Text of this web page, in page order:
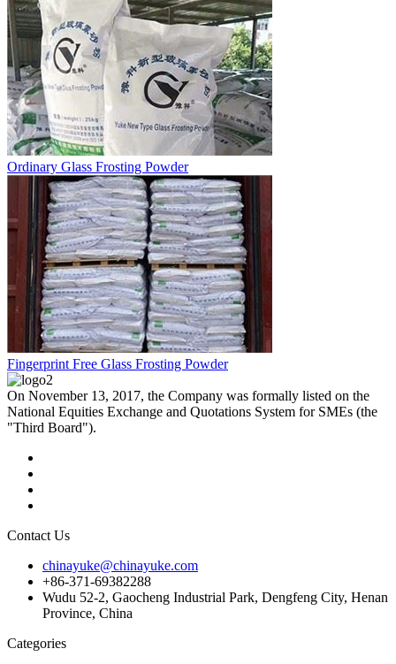
Ordinary Glass Frosting Powder
Fingerprint Free Glass Frosting Powder
On November 13, 2017, the Company was formally listed on the
National Equities Exchange and Quotations System for SMEs (the
"Third Board").
Contact Us
chinayuke@chinayuke.com
+86-371-69382288
Wudu 52-2, Gaocheng Industrial Park, Dengfeng City, Henan
Province, China
Categories